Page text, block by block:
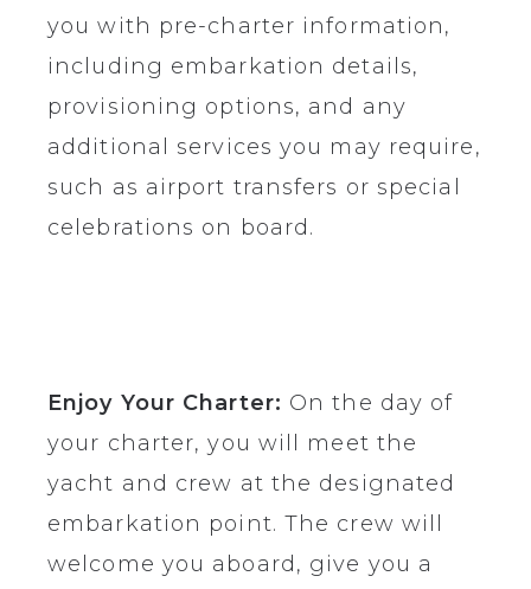
you with pre-charter information,
including embarkation details,
provisioning options, and any
additional services you may require,
such as airport transfers or special
celebrations on board.
Enjoy Your Charter: On the day of
your charter, you will meet the
yacht and crew at the designated
embarkation point. The crew will
welcome you aboard, give you a